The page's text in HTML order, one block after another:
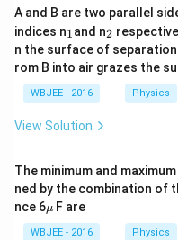
digit) are not
Trailing zeros
zero digit) are
Inscientific
number before the
Given number: 0
0
0.0650
Leading zeros "0.0"
A and B are two parallel
indices n_
1
1and n_
2
2
n the surface of
rom B into air grazes the
WBJEE - 2016 Physics
View Solution
The minimum and
ned by the combination of
nce 6\m
u
μ F are
WBJEE - 2016 Physics